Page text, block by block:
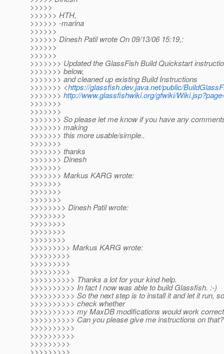
>>>>>
>>>>>> HTH,
>>>>>> -marina
>>>>>>
>>>>>> Dinesh Patil wrote On 09/13/06 15:19,:
>>>>>>
>>>>>>
>>>>>>> Updated the GlassFish Build Quickstart
>>>>>>> below,
>>>>>>> and cleaned up existing Build Instructions
>>>>>>> <https://glassfish.dev.java.net/public/
>>>>>>> http://www.glassfishwiki.org/gfwiki/
>>>>>>>
>>>>>>>
>>>>>>> So please let me know if you have any
>>>>>>> making
>>>>>>> this more usable/simple..
>>>>>>>
>>>>>>> thanks
>>>>>>> Dinesh
>>>>>>>
>>>>>>> Markus KARG wrote:
>>>>>>>
>>>>>>>
>>>>>>>
>>>>>>>> Dinesh Patil wrote:
>>>>>>>>
>>>>>>>>
>>>>>>>>
>>>>>>>>
>>>>>>>>> Markus KARG wrote:
>>>>>>>>>
>>>>>>>>>
>>>>>>>>>
>>>>>>>>>> Thanks a lot for your kind help.
>>>>>>>>>> In fact I now was able to build Glassfish. :-)
>>>>>>>>>> So the next step is to install it and let it run,
>>>>>>>>>> check whether
>>>>>>>>>> my MaxDB modifications would work
>>>>>>>>>> Can you please give me instructions on that?
>>>>>>>>>>
>>>>>>>>>>
>>>>>>>>>
>>>>>>>>>